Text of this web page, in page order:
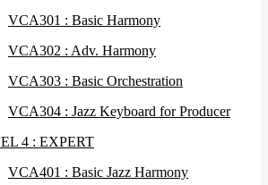
VCA301 : Basic Harmony
VCA302 : Adv. Harmony
VCA303 : Basic Orchestration
VCA304 : Jazz Keyboard for Producer
4 : EXPERT
VCA401 : Basic Jazz Harmony